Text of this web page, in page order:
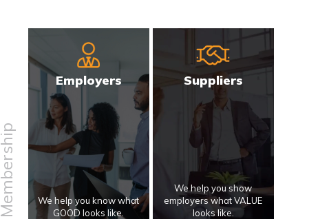
Membership
Employers
We help you know what
GOOD looks like.
Suppliers
We help you show
employers what VALUE
looks like.